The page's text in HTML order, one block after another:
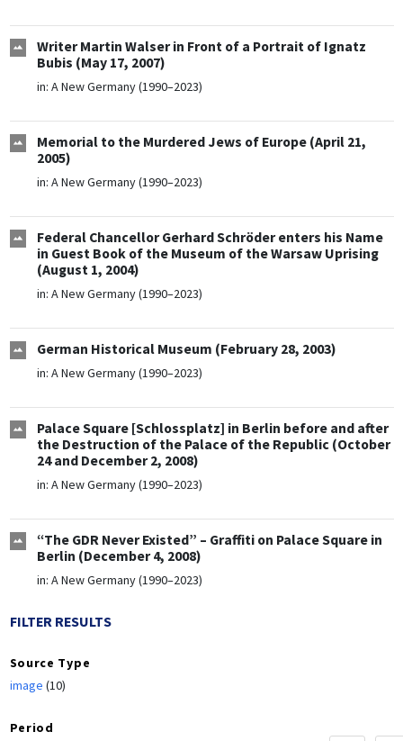
Writer Martin Walser in Front of a Portrait of Ignatz
Bubis (May 17, 2007)
in: A New Germany (1990–2023)
Memorial to the Murdered Jews of Europe (April 21,
2005)
in: A New Germany (1990–2023)
Federal Chancellor Gerhard Schröder enters his Name
in Guest Book of the Museum of the Warsaw Uprising
(August 1, 2004)
in: A New Germany (1990–2023)
German Historical Museum (February 28, 2003)
in: A New Germany (1990–2023)
Palace Square [Schlossplatz] in Berlin before and after
the Destruction of the Palace of the Republic (October
24 and December 2, 2008)
in: A New Germany (1990–2023)
“The GDR Never Existed” – Graffiti on Palace Square in
Berlin (December 4, 2008)
in: A New Germany (1990–2023)
FILTER RESULTS
Source Type
image (10)
Period